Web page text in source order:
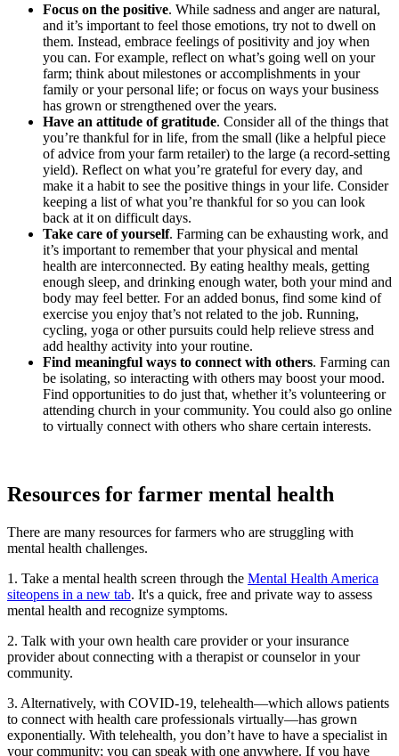
Focus on the positive. While sadness and anger are natural,
and it’s important to feel those emotions, try not to dwell on
them. Instead, embrace feelings of positivity and joy when
you can. For example, reflect on what’s going well on your
farm; think about milestones or accomplishments in your
family or your personal life; or focus on ways your business
has grown or strengthened over the years.
Have an attitude of gratitude. Consider all of the things that
you’re thankful for in life, from the small (like a helpful piece
of advice from your farm retailer) to the large (a record-setting
yield). Reflect on what you’re grateful for every day, and
make it a habit to see the positive things in your life. Consider
keeping a list of what you’re thankful for so you can look
back at it on difficult days.
Take care of yourself. Farming can be exhausting work, and
it’s important to remember that your physical and mental
health are interconnected. By eating healthy meals, getting
enough sleep, and drinking enough water, both your mind and
body may feel better. For an added bonus, find some kind of
exercise you enjoy that’s not related to the job. Running,
cycling, yoga or other pursuits could help relieve stress and
add healthy activity into your routine.
Find meaningful ways to connect with others. Farming can
be isolating, so interacting with others may boost your mood.
Find opportunities to do just that, whether it’s volunteering or
attending church in your community. You could also go online
to virtually connect with others who share certain interests.
Resources for farmer mental health
There are many resources for farmers who are struggling with
mental health challenges.
1. Take a mental health screen through the Mental Health America
siteopens in a new tab. It's a quick, free and private way to assess
mental health and recognize symptoms.
2. Talk with your own health care provider or your insurance
provider about connecting with a therapist or counselor in your
community.
3. Alternatively, with COVID-19, telehealth—which allows patients
to connect with health care professionals virtually—has grown
exponentially. With telehealth, you don’t have to have a specialist in
your community; you can speak with one anywhere. If you have